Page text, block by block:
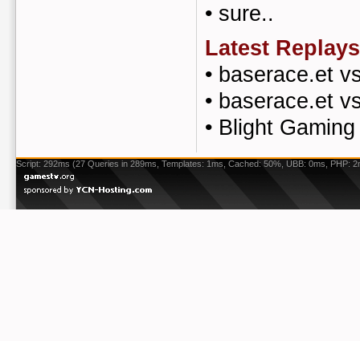
• sure..
Latest Replays
• baserace.et
• baserace.et
• Blight
Script: 292ms (27 Queries in 289ms, Templates: 1ms, Cached: 50%, UBB: 0ms, PHP: